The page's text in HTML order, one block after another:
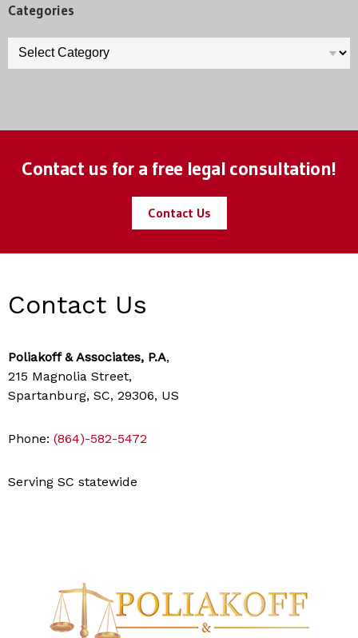
Categories
Categories
Contact us for a free legal consultation!
Contact Us
Contact Us
Poliakoff & Associates, P.A,
215 Magnolia Street,
Spartanburg, SC, 29306, US
Phone: (864)-582-5472
Serving SC statewide